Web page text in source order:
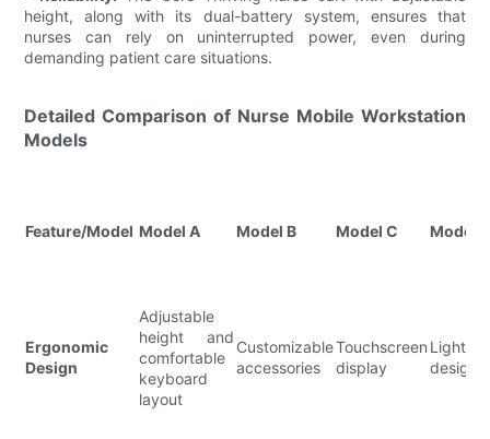
height, along with its dual-battery system, ensures that
nurses can rely on uninterrupted power, even during
demanding patient care situations.
Detailed Comparison of Nurse Mobile Workstation
Models
Feature/Model Model A Model B Model C Model
Ergonomic
Design
Adjustable
height and
comfortable
keyboard
layout
Customizable
accessories
Touchscreen
display
design